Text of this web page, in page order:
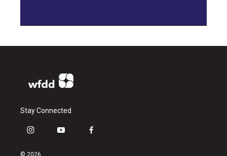
Stay Connected
i
s
y
f
© 2026